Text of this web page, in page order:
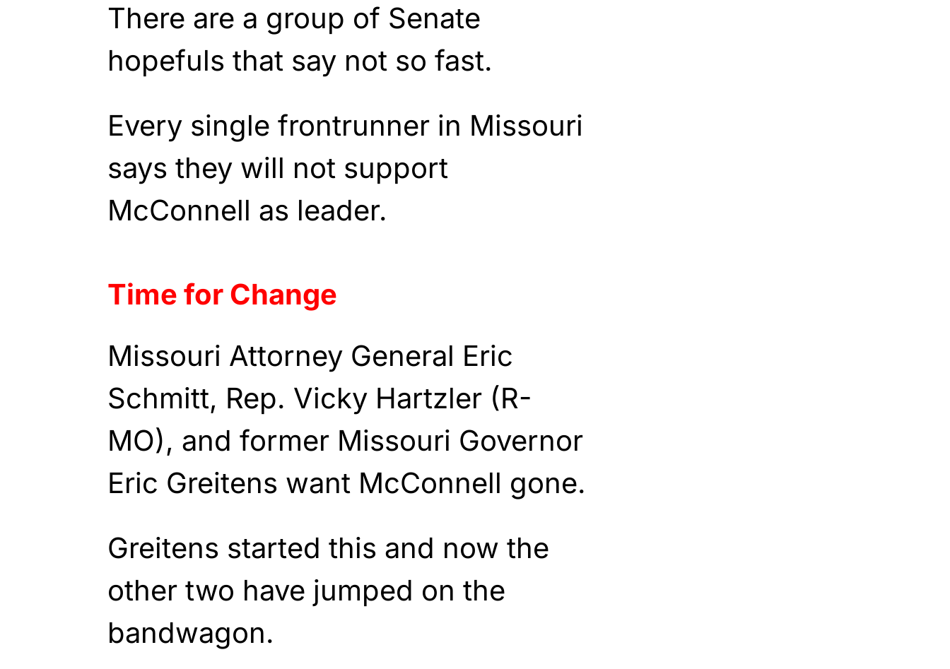
There are a group of Senate
hopefuls that say not so fast.
Every single frontrunner in Missouri
says they will not support
McConnell as leader.
Time for Change
Missouri Attorney General Eric
Schmitt, Rep. Vicky Hartzler (R-
MO), and former Missouri Governor
Eric Greitens want McConnell gone.
Greitens started this and now the
other two have jumped on the
bandwagon.